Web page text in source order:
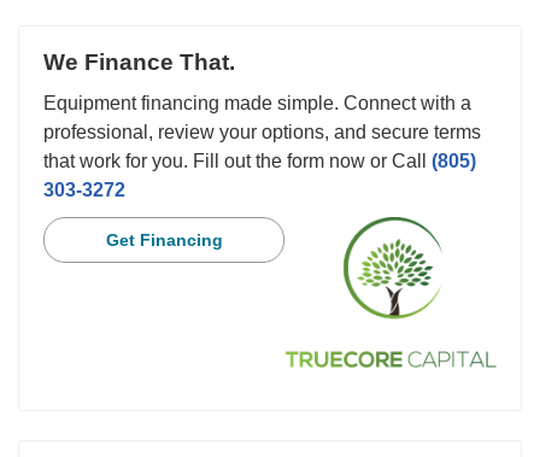
We Finance That.
Equipment financing made simple. Connect with a
professional, review your options, and secure terms
that work for you. Fill out the form now or Call (805)
303-3272
Get Financing